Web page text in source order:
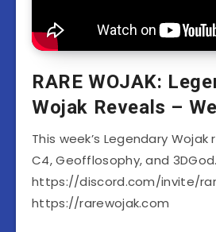
RARE WOJAK:
Wojak Reveals –
This week’s Legendary Wojak
C4, Geofflosophy, and
https://discord.com/invite/
https://rarewojak.com